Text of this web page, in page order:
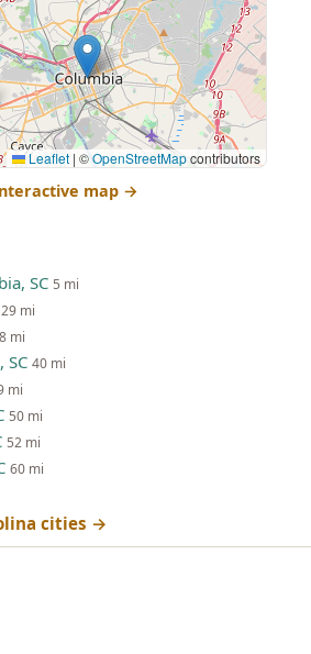
SC 5 mi
29 mi
mi
SC 40 mi
mi
50 mi
52 mi
60 mi
cities →
Leaflet | ©OpenStreetMapcontributors
map →